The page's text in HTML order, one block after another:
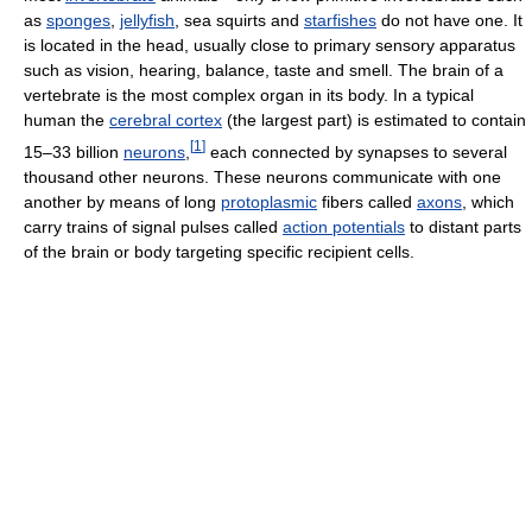
as sponges jellyfish , sea squirts and starfishes do not have one. It
is located in the head, usually close to primary sensory apparatus
such as vision, hearing, balance, taste and smell. The brain of a
vertebrate is the most complex organ in its body. In a typical
human the cerebral cortex (the largest part) is estimated to contain
15–33 billion neurons [1 ] each connected by synapses to several
thousand other neurons. These neurons communicate with one
another by means of long protoplasmic fibers called axons , which
carry trains of signal pulses called action potentials to distant parts
of the brain or body targeting specific recipient cells.